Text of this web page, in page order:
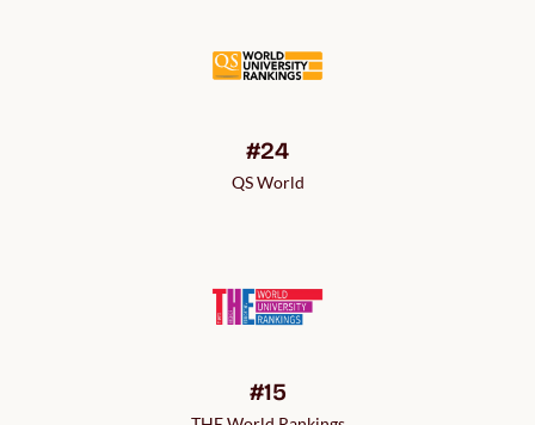
#24
QS World
#15